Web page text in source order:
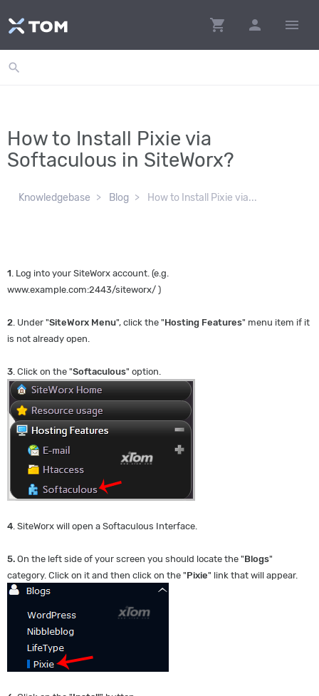
shopping_cart person menu
search
How to Install Pixie via
Softaculous in SiteWorx?
Knowledgebase Blog How to Install Pixie via...
1. Log into your SiteWorx account. (e.g.
www.example.com:2443/siteworx/ )
2. Under "SiteWorx Menu", click the "Hosting Features" menu item if it
is not already open.
3. Click on the "Softaculous" option.
4. SiteWorx will open a Softaculous Interface.
5. On the left side of your screen you should locate the "Blogs"
category. Click on it and then click on the "Pixie" link that will appear.